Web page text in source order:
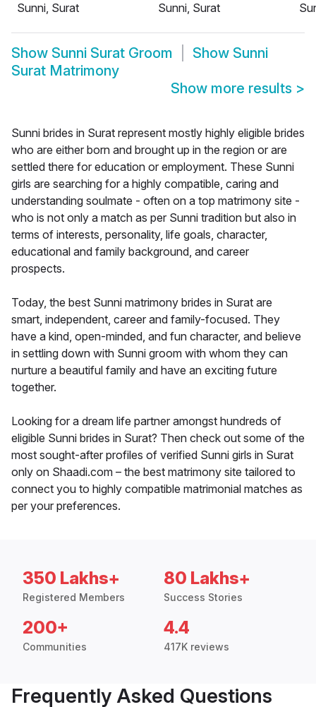
Sunni, Surat
Sunni, Surat
Show Sunni Surat Groom Show Sunni
Surat Matrimony
Show more results >
Sunni brides in Surat represent mostly highly eligible brides
who are either born and brought up in the region or are
settled there for education or employment. These Sunni
girls are searching for a highly compatible, caring and
understanding soulmate - often on a top matrimony site -
who is not only a match as per Sunni tradition but also in
terms of interests, personality, life goals, character,
educational and family background, and career
prospects.
Today, the best Sunni matrimony brides in Surat are
smart, independent, career and family-focused. They
have a kind, open-minded, and fun character, and believe
in settling down with Sunni groom with whom they can
nurture a beautiful family and have an exciting future
together.
Looking for a dream life partner amongst hundreds of
eligible Sunni brides in Surat? Then check out some of the
most sought-after profiles of verified Sunni girls in Surat
only on Shaadi.com – the best matrimony site tailored to
connect you to highly compatible matrimonial matches as
per your preferences.
350 Lakhs+
Registered Members
80 Lakhs+
Success Stories
200+
Communities
4.4
417K reviews
Frequently Asked Questions